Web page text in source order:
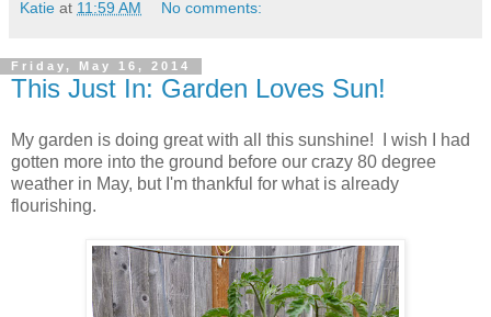
Katie at 11:59 AM No comments:
Friday, May 16, 2014
This Just In: Garden Loves Sun!
My garden is doing great with all this sunshine! I wish I had
gotten more into the ground before our crazy 80 degree
weather in May, but I'm thankful for what is already
flourishing.